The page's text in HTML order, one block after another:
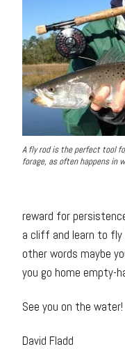
A fly rod is the perfect tool
forage, as often happens in
reward for
a cliff and learn to fly
other words maybe
you go home empty-
See you on the water!
David Fladd